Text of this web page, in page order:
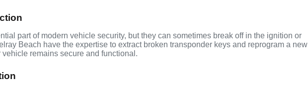
part of modern vehicle security, but they can sometimes break off in the ignition or
Beach have the expertise to extract broken transponder keys and reprogram a new
remains secure and functional.